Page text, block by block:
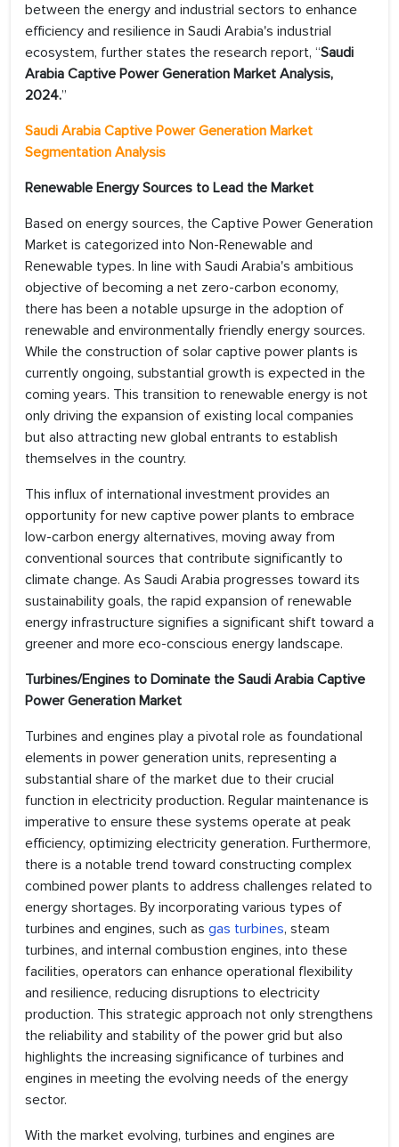
between the energy and industrial sectors to enhance
efficiency and resilience in Saudi Arabia's industrial
ecosystem, further states the research report, “Saudi
Arabia Captive Power Generation Market Analysis,
2024.”
Saudi Arabia Captive Power Generation Market
Segmentation Analysis
Renewable Energy Sources to Lead the Market
Based on energy sources, the Captive Power Generation
Market is categorized into Non-Renewable and
Renewable types. In line with Saudi Arabia's ambitious
objective of becoming a net zero-carbon economy,
there has been a notable upsurge in the adoption of
renewable and environmentally friendly energy sources.
While the construction of solar captive power plants is
currently ongoing, substantial growth is expected in the
coming years. This transition to renewable energy is not
only driving the expansion of existing local companies
but also attracting new global entrants to establish
themselves in the country.
This influx of international investment provides an
opportunity for new captive power plants to embrace
low-carbon energy alternatives, moving away from
conventional sources that contribute significantly to
climate change. As Saudi Arabia progresses toward its
sustainability goals, the rapid expansion of renewable
energy infrastructure signifies a significant shift toward a
greener and more eco-conscious energy landscape.
Turbines/Engines to Dominate the Saudi Arabia Captive
Power Generation Market
Turbines and engines play a pivotal role as foundational
elements in power generation units, representing a
substantial share of the market due to their crucial
function in electricity production. Regular maintenance is
imperative to ensure these systems operate at peak
efficiency, optimizing electricity generation. Furthermore,
there is a notable trend toward constructing complex
combined power plants to address challenges related to
energy shortages. By incorporating various types of
turbines and engines, such as gas turbines, steam
turbines, and internal combustion engines, into these
facilities, operators can enhance operational flexibility
and resilience, reducing disruptions to electricity
production. This strategic approach not only strengthens
the reliability and stability of the power grid but also
highlights the increasing significance of turbines and
engines in meeting the evolving needs of the energy
sector.
With the market evolving, turbines and engines are